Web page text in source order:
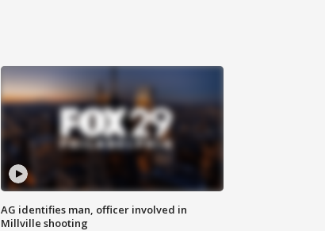
AG identifies man, officer involved in
Millville shooting